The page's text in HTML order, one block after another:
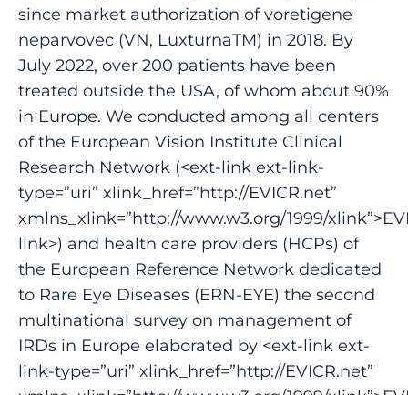
since market authorization of voretigene
neparvovec (VN, LuxturnaTM) in 2018. By
July 2022, over 200 patients have been
treated outside the USA, of whom about 90%
in Europe. We conducted among all centers
of the European Vision Institute Clinical
Research Network (<ext-link ext-link-
type=”uri” xlink_href=”http://EVICR.net”
xmlns_xlink=”http://www.w3.org/1999/
link>) and health care providers (HCPs) of
the European Reference Network dedicated
to Rare Eye Diseases (ERN-EYE) the second
multinational survey on management of
IRDs in Europe elaborated by <ext-link ext-
link-type=”uri” xlink_href=”http://EVICR.net”